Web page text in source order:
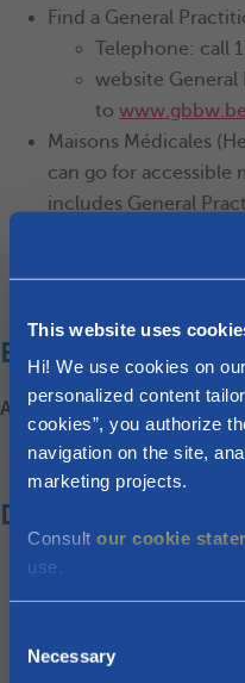
This website uses
Hi! We use cookies on
personalized content
cookies”, you authorize
navigation on the site,
marketing projects.
Consult our cookie
use.
Necessary
Find a General
Telephone: call
website
to www.gbbw.be
Maisons Médicales
can go for accessible
includes General
Employment
ACTIRIS, for assistance
www.actiris.brussels
Day care and
Day care for children
Kind & Gezin
Education for children